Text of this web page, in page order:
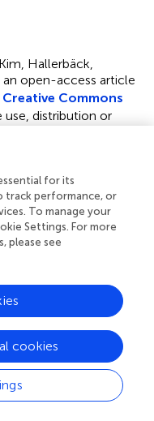
Hallerbäck,
an open-access article
Creative Commons
use, distribution or
owner(s) are credited
practice. No use,
which does not
Adolescent
in Psychiatry
solely those of the
those of their
for its
track performance, or
To manage your
Settings. For more
please see
cookies